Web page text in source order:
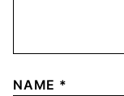
NAME *